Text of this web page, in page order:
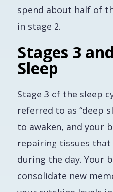
spend about half of
in stage 2.
Stages 3
Sleep
Stage 3 of the sleep
referred to as “deep
to awaken, and your
repairing tissues that
during the day. Your
consolidate new